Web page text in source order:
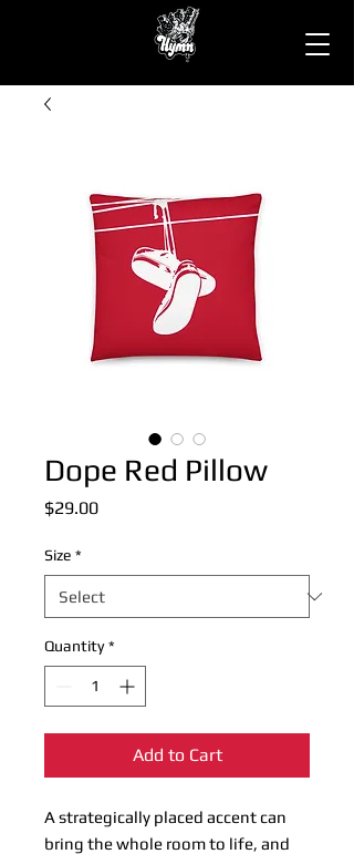
Dope Red Pillow
$29.00Price
Size *
Quantity *
Add to Cart
A strategically placed accent can
bring the whole room to life, and